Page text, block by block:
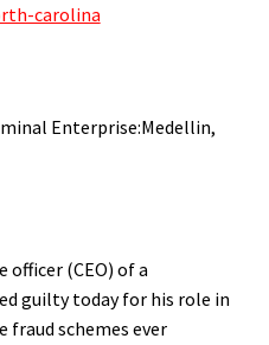
carolina
Enterprise:Medellin,
officer (CEO) of a
guilty today for his role in
schemes ever